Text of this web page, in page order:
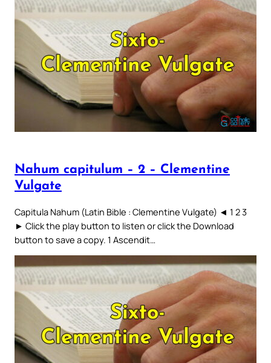
Nahum capitulum – 2 – Clementine
Vulgate
Capitula Nahum (Latin Bible : Clementine Vulgate) ◄ 1 2 3
► Click the play button to listen or click the Download
button to save a copy. 1 Ascendit…